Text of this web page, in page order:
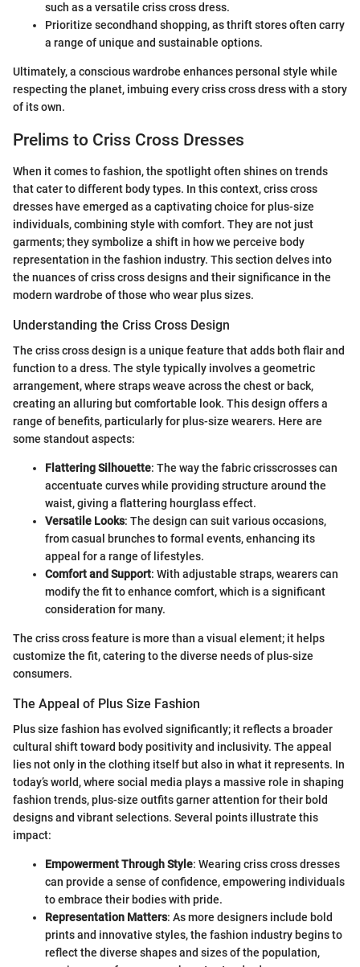
such as a versatile criss cross dress.
Prioritize secondhand shopping, as thrift stores often carry
a range of unique and sustainable options.
Ultimately, a conscious wardrobe enhances personal style while
respecting the planet, imbuing every criss cross dress with a story
of its own.
Prelims to Criss Cross Dresses
When it comes to fashion, the spotlight often shines on trends
that cater to different body types. In this context, criss cross
dresses have emerged as a captivating choice for plus-size
individuals, combining style with comfort. They are not just
garments; they symbolize a shift in how we perceive body
representation in the fashion industry. This section delves into
the nuances of criss cross designs and their significance in the
modern wardrobe of those who wear plus sizes.
Understanding the Criss Cross Design
The criss cross design is a unique feature that adds both flair and
function to a dress. The style typically involves a geometric
arrangement, where straps weave across the chest or back,
creating an alluring but comfortable look. This design offers a
range of benefits, particularly for plus-size wearers. Here are
some standout aspects:
Flattering Silhouette: The way the fabric crisscrosses can
accentuate curves while providing structure around the
waist, giving a flattering hourglass effect.
Versatile Looks: The design can suit various occasions,
from casual brunches to formal events, enhancing its
appeal for a range of lifestyles.
Comfort and Support: With adjustable straps, wearers can
modify the fit to enhance comfort, which is a significant
consideration for many.
The criss cross feature is more than a visual element; it helps
customize the fit, catering to the diverse needs of plus-size
consumers.
The Appeal of Plus Size Fashion
Plus size fashion has evolved significantly; it reflects a broader
cultural shift toward body positivity and inclusivity. The appeal
lies not only in the clothing itself but also in what it represents. In
today’s world, where social media plays a massive role in shaping
fashion trends, plus-size outfits garner attention for their bold
designs and vibrant selections. Several points illustrate this
impact:
Empowerment Through Style: Wearing criss cross dresses
can provide a sense of confidence, empowering individuals
to embrace their bodies with pride.
Representation Matters: As more designers include bold
prints and innovative styles, the fashion industry begins to
reflect the diverse shapes and sizes of the population,